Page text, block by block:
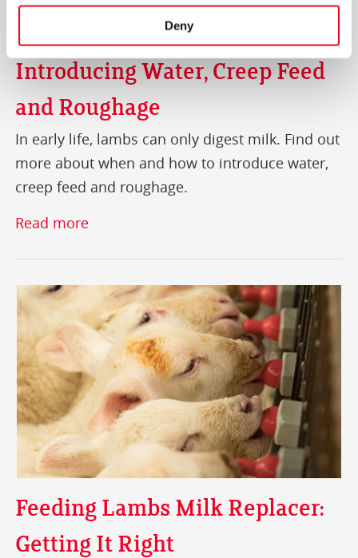
Deny
Introducing Water, Creep Feed
and Roughage
In early life, lambs can only digest milk. Find out
more about when and how to introduce water,
creep feed and roughage.
Read more
Feeding Lambs Milk Replacer:
Getting It Right